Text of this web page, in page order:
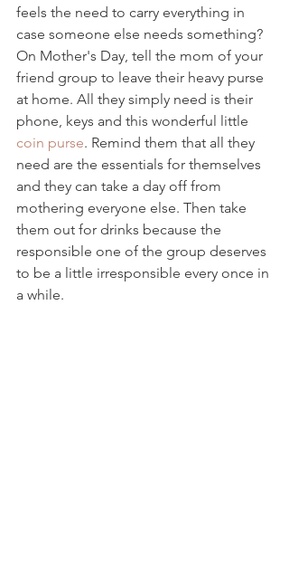
feels the need to carry everything in
case someone else needs something?
On Mother's Day, tell the mom of your
friend group to leave their heavy purse
at home. All they simply need is their
phone, keys and this wonderful little
coin purse. Remind them that all they
need are the essentials for themselves
and they can take a day off from
mothering everyone else. Then take
them out for drinks because the
responsible one of the group deserves
to be a little irresponsible every once in
a while.